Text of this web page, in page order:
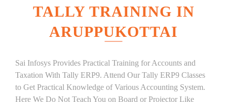
TALLY TRAINING IN
ARUPPUKOTTAI
Sai Infosys Provides Practical Training for Accounts and
Taxation With Tally ERP9. Attend Our Tally ERP9 Classes
to Get Practical Knowledge of Various Accounting System.
Here We Do Not Teach You on Board or Projector Like